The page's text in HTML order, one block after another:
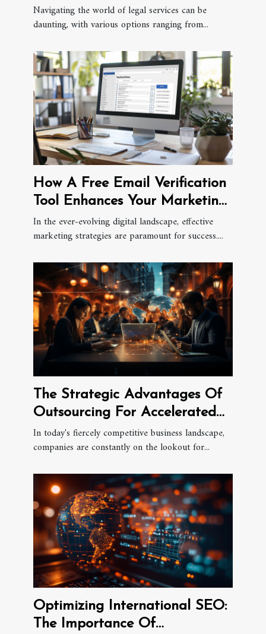
Providers?
Navigating the world of legal services can be
daunting, with various options ranging from...
How A Free Email Verification
Tool Enhances Your Marketing
Efforts
In the ever-evolving digital landscape, effective
marketing strategies are paramount for success....
The Strategic Advantages Of
Outsourcing For Accelerated
Business Growth
In today's fiercely competitive business landscape,
companies are constantly on the lookout for...
Optimizing International SEO:
The Importance Of